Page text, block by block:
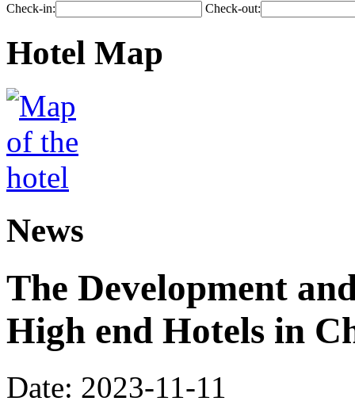
Check-in: Check-out:
Hotel Map
News
The Development
High end Hotels in
Date: 2023-11-11